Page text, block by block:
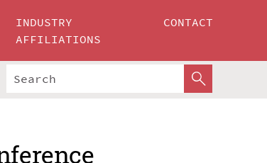
INDUSTRY
AFFILIATIONS
CONTACT